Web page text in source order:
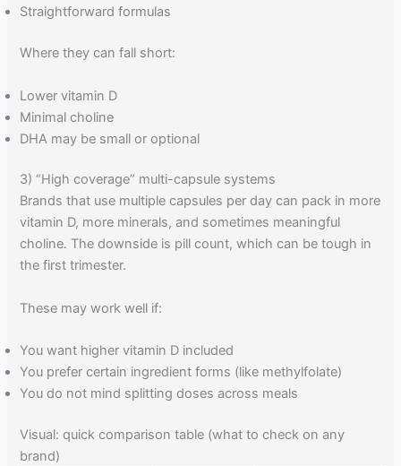
Straightforward formulas
Where they can fall short:
Lower vitamin D
Minimal choline
DHA may be small or optional
3) “High coverage” multi-capsule systems
Brands that use multiple capsules per day can pack in more
vitamin D, more minerals, and sometimes meaningful
choline. The downside is pill count, which can be tough in
the first trimester.
These may work well if:
You want higher vitamin D included
You prefer certain ingredient forms (like methylfolate)
You do not mind splitting doses across meals
Visual: quick comparison table (what to check on any
brand)